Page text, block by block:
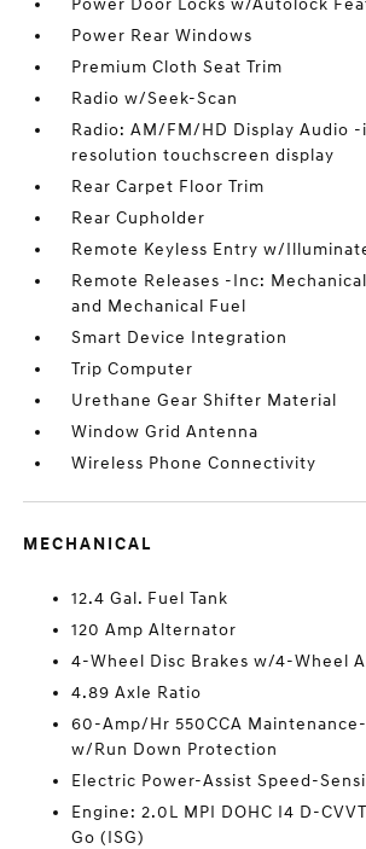
Power Door Locks w/Autolock
Power Rear Windows
Premium Cloth Seat Trim
Radio w/Seek-Scan
Radio: AM/FM/HD Display Audio
resolution touchscreen display
Rear Carpet Floor Trim
Rear Cupholder
Remote Keyless Entry w/
Remote Releases -Inc:
and Mechanical Fuel
Smart Device Integration
Trip Computer
Urethane Gear Shifter Material
Window Grid Antenna
Wireless Phone Connectivity
MECHANICAL
12.4 Gal. Fuel Tank
120 Amp Alternator
4-Wheel Disc Brakes w/4-Wheel
4.89 Axle Ratio
60-Amp/Hr 550CCA
w/Run Down Protection
Electric Power-Assist Speed-
Engine: 2.0L MPI DOHC I4 D-
Go (ISG)